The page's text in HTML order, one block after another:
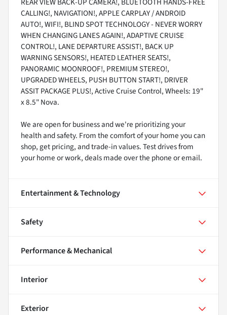
CALLING!, NAVIGATION!, APPLE CARPLAY / ANDROID
AUTO!, WIFI!, BLIND SPOT TECHNOLOGY - NEVER WORRY
WHEN CHANGING LANES AGAIN!, ADAPTIVE CRUISE
CONTROL!, LANE DEPARTURE ASSIST!, BACK UP
WARNING SENSORS!, HEATED LEATHER SEATS!,
PANORAMIC MOONROOF!, PREMIUM STEREO!,
UPGRADED WHEELS, PUSH BUTTON START!, DRIVER
ASSIT PACKAGE PLUS!, Active Cruise Control, Wheels: 19"
x 8.5" Nova.
We are open for business and we're prioritizing your
health and safety. From the comfort of your home you can
shop, get pricing, and trade-in values. Test drives from
your home or work, deals made over the phone or email.
Entertainment & Technology
Safety
Performance & Mechanical
Interior
Exterior